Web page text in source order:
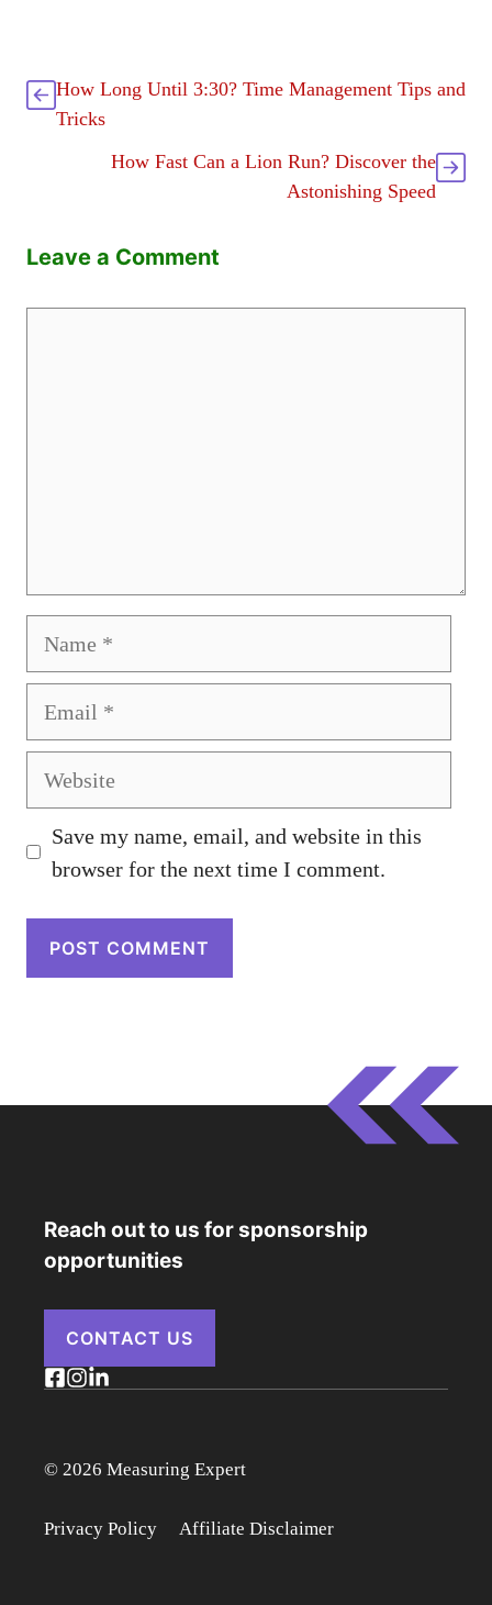
How Long Until 3:30? Time Management Tips and
Tricks
How Fast Can a Lion Run? Discover the
Astonishing Speed
Leave a Comment
Website
Save my name, email, and website in this
browser for the next time I comment.
Reach out to us for sponsorship
opportunities
CONTACT US
© 2026 Measuring Expert
Privacy Policy Affiliate Disclaimer